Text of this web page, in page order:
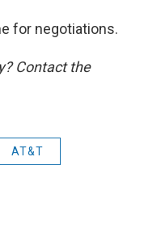
for negotiations.
Contact the
AT&T